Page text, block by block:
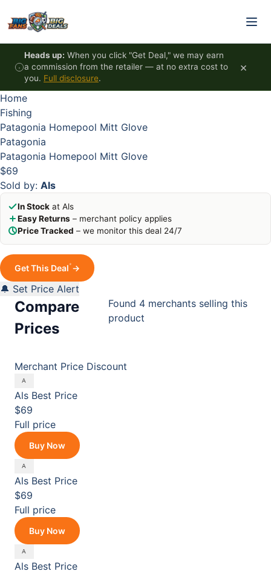
Heads up: When you click "Get Deal," we may earn
a commission from the retailer — at no extra cost to
you. Full disclosure.
×
Home
Fishing
Patagonia Homepool Mitt Glove
Patagonia
Patagonia Homepool Mitt Glove
$69
Sold by: Als
In Stock at Als
Easy Returns – merchant policy applies
Price Tracked – we monitor this deal 24/7
Get This Deal*→
🔔 Set Price Alert
Compare
Prices
Found 4 merchants selling this
product
Merchant Price Discount
Als Best Price
$69
Full price
Buy Now
Als Best Price
$69
Full price
Buy Now
Als Best Price